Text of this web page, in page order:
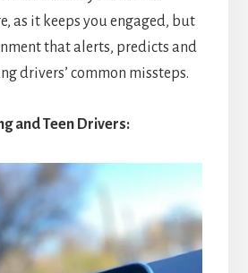
as it keeps you engaged, but
that alerts, predicts and
drivers’ common missteps.
and Teen Drivers: